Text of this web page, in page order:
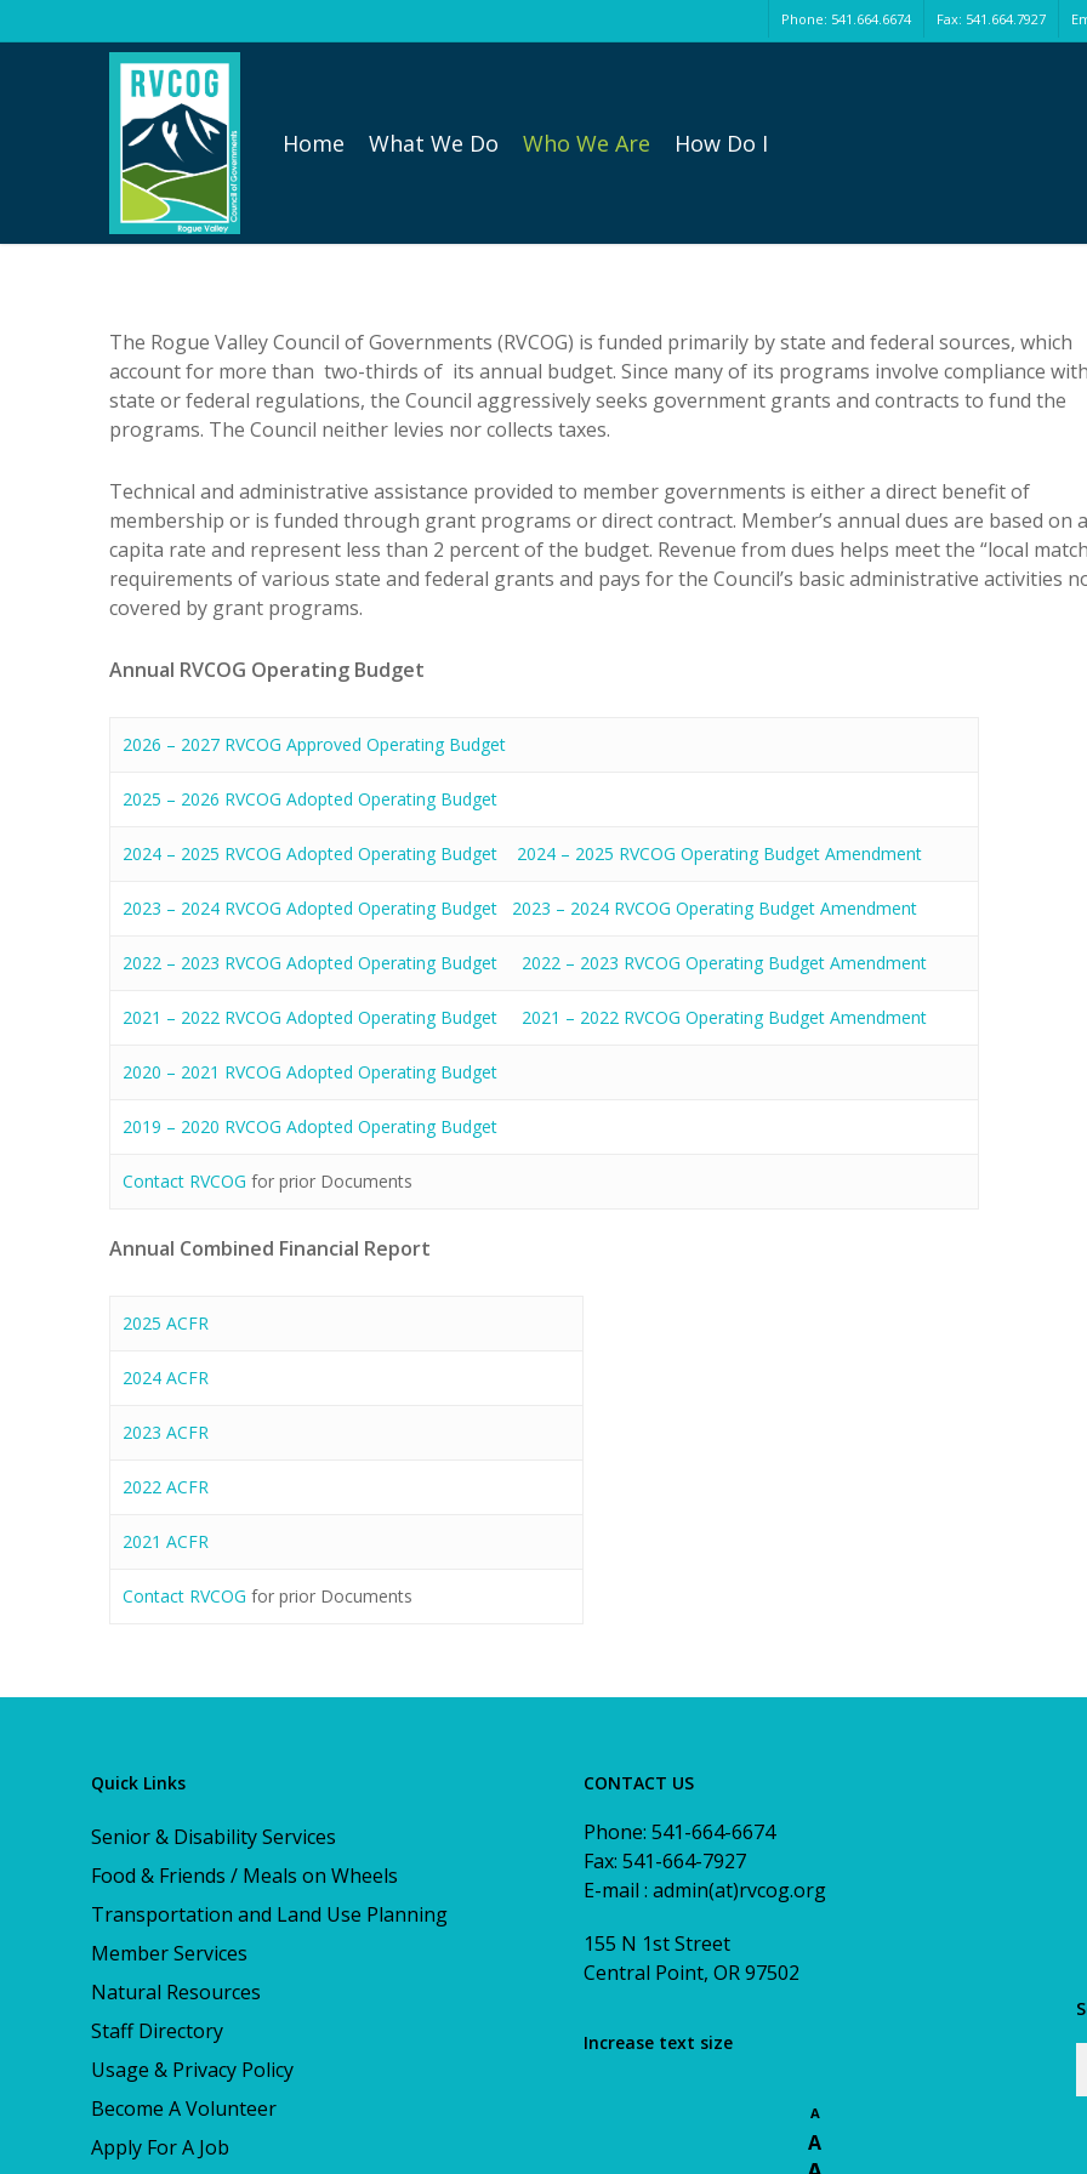
to
Phone: 541.664.6674 Fax: 541.664.7927
Home What We Do Who We Are How Do I
The Rogue Valley Council of Governments (RVCOG) is funded primarily by state and federal sources, which
account for more than two-thirds of its annual budget. Since many of its programs involve compliance with
state or federal regulations, the Council aggressively seeks government grants and contracts to fund the
programs. The Council neither levies nor collects taxes.
Technical and administrative assistance provided to member governments is either a direct benefit of
membership or is funded through grant programs or direct contract. Member’s annual dues are based on
capita rate and represent less than 2 percent of the budget. Revenue from dues helps meet the “local
requirements of various state and federal grants and pays for the Council’s basic administrative activities
covered by grant programs.
Annual RVCOG Operating Budget
2026 – 2027 RVCOG Approved Operating Budget
2025 – 2026 RVCOG Adopted Operating Budget
2024 – 2025 RVCOG Adopted Operating Budget 2024 – 2025 RVCOG Operating Budget Amendment
2023 – 2024 RVCOG Adopted Operating Budget 2023 – 2024 RVCOG Operating Budget Amendment
2022 – 2023 RVCOG Adopted Operating Budget 2022 – 2023 RVCOG Operating Budget Amendment
2021 – 2022 RVCOG Adopted Operating Budget 2021 – 2022 RVCOG Operating Budget Amendment
2020 – 2021 RVCOG Adopted Operating Budget
2019 – 2020 RVCOG Adopted Operating Budget
Contact RVCOG for prior Documents
Annual Combined Financial Report
2025 ACFR
2024 ACFR
2023 ACFR
2022 ACFR
2021 ACFR
Contact RVCOG for prior Documents
Quick Links
Senior & Disability Services
Food & Friends / Meals on Wheels
Transportation and Land Use Planning
Member Services
Natural Resources
Staff Directory
Usage & Privacy Policy
Become A Volunteer
Apply For A Job
CONTACT US
Phone: 541-664-6674
Fax: 541-664-7927
E-mail : admin(at)rvcog.org
155 N 1st Street
Central Point, OR 97502
Increase text size
A
A